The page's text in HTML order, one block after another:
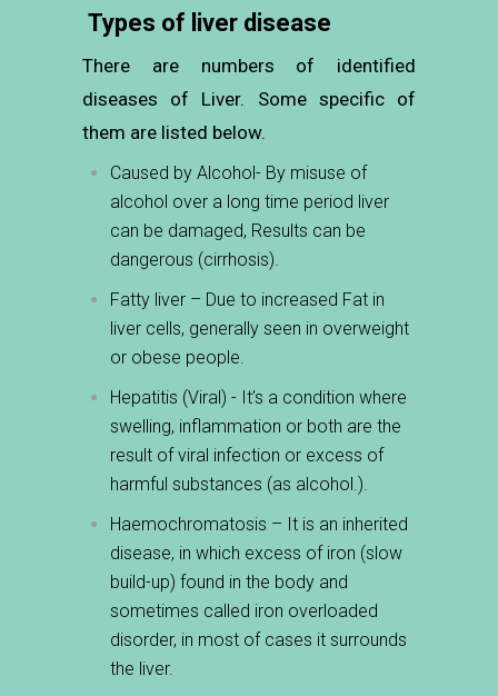
Types of liver disease
There are numbers of identified
diseases of Liver. Some specific of
them are listed below.
Caused by Alcohol- By misuse of
alcohol over a long time period liver
can be damaged, Results can be
dangerous (cirrhosis).
Fatty liver – Due to increased Fat in
liver cells, generally seen in overweight
or obese people.
Hepatitis (Viral) - It’s a condition where
swelling, inflammation or both are the
result of viral infection or excess of
harmful substances (as alcohol.).
Haemochromatosis – It is an inherited
disease, in which excess of iron (slow
build-up) found in the body and
sometimes called iron overloaded
disorder, in most of cases it surrounds
the liver.